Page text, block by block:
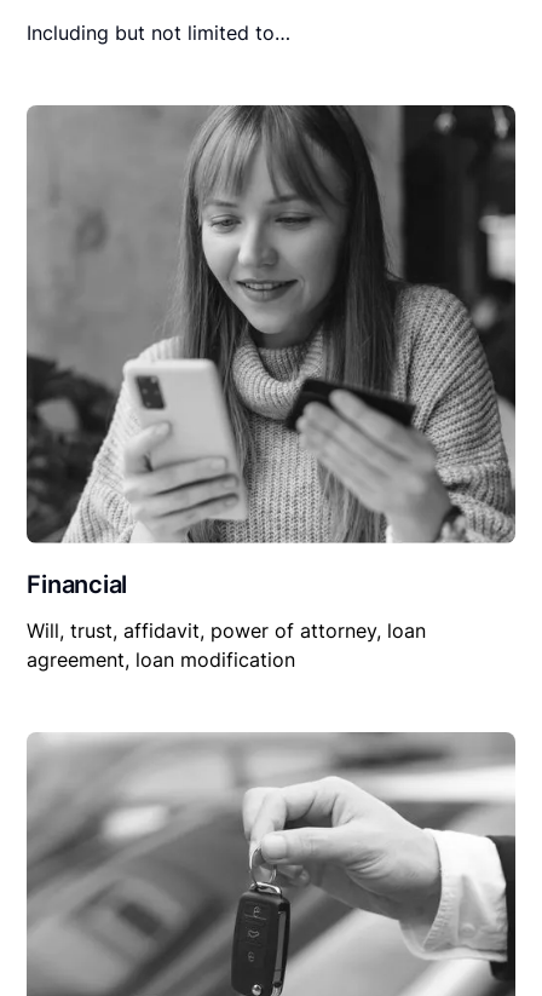
Including but not limited to…
Financial
Will, trust, affidavit, power of attorney, loan
agreement, loan modification